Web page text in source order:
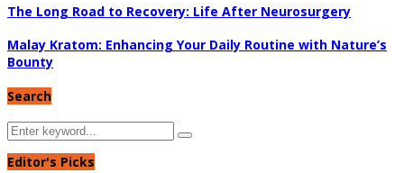
The Long Road to Recovery: Life After Neurosurgery
Malay Kratom: Enhancing Your Daily Routine with Nature’s
Bounty
Search
Search
for:
Search
Editor's Picks